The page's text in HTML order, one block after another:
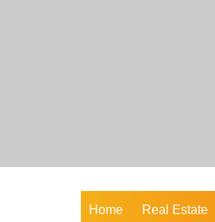
Home Real Estate